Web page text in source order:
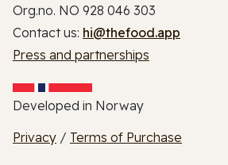
Org.no. NO 928 046 303
Contact us: hi@thefood.app
Press and partnerships
Developed in Norway
Privacy / Terms of Purchase